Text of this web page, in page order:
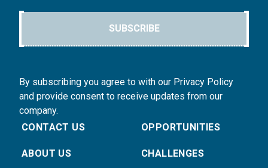
SUBSCRIBE
By subscribing you agree to with our Privacy Policy
and provide consent to receive updates from our
company.
CONTACT US
ABOUT US
OPPORTUNITIES
CHALLENGES